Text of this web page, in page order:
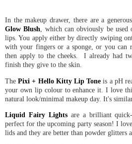
In the makeup drawer, there are a
Glow Blush, which can obviously be used
lips. You apply either by directly swiping
with your fingers or a sponge, or you can
then apply to the cheeks. I already had
finish they give to the skin.
ThePixi + Hello Kitty Lip Tone is a pH
your own lip colour to enhance it. I love
natural look/minimal makeup day. It's
Liquid Fairy Lightsare a brilliant
perfect for the upcoming party season! I
lids and they are better than powder glitters